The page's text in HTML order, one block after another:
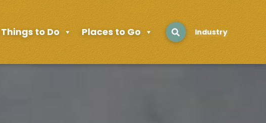
Things to Do Places to Go Industry